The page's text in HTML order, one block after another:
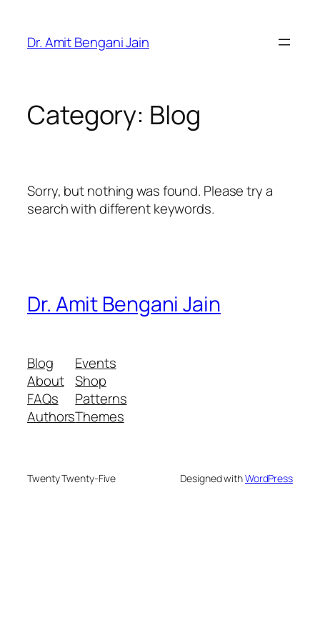
content
Dr. Amit Bengani Jain
Category: Blog
Sorry, but nothing was found. Please try a
search with different keywords.
Dr. Amit Bengani Jain
Blog
About
FAQs
Authors
Events
Shop
Patterns
Themes
Twenty Twenty-Five Designed withWordPress